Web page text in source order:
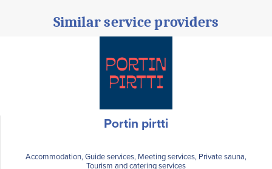
Similar service providers
Portin pirtti
Accommodation, Guide services, Meeting services, Private sauna,
Tourism and catering services